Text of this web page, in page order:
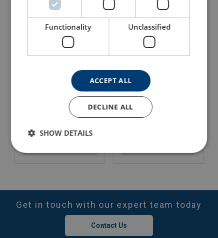
Aluminium Hydraulic Jack
Ratchet Lever Hoist Yale
Get in touch with our expert team today
Contact Us
Functionality Unclassified
ACCEPT ALL
DECLINE ALL
SHOW DETAILS